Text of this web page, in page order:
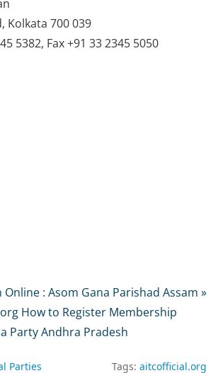
Kolkata 700 039
5382, Fax +91 33 2345 5050
Online : Asom Gana Parishad Assam »
How to Register Membership
Party Andhra Pradesh
Parties Tags: aitcofficial.org